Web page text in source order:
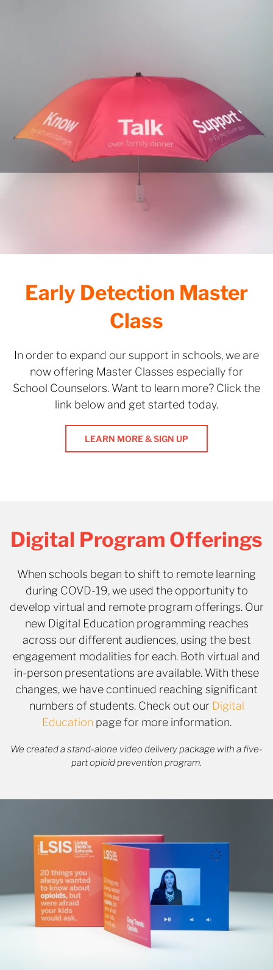
Early Detection Master
Class
In order to expand our support in schools, we are
now offering Master Classes especially for
School Counselors. Want to learn more? Click the
link below and get started today.
LEARN MORE & SIGN UP
Digital Program Offerings
When schools began to shift to remote learning
during COVD-19, we used the opportunity to
develop virtual and remote program offerings. Our
new Digital Education programming reaches
across our different audiences, using the best
engagement modalities for each. Both virtual and
in-person presentations are available. With these
changes, we have continued reaching significant
numbers of students. Check out our Digital
Education page for more information.
We created a stand-alone video delivery package with a five-
part opioid prevention program.